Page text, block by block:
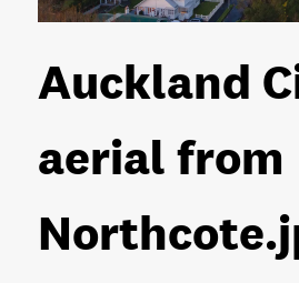
Auckland
aerial from
Northcote